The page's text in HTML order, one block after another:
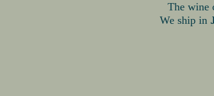
The wine
We ship in